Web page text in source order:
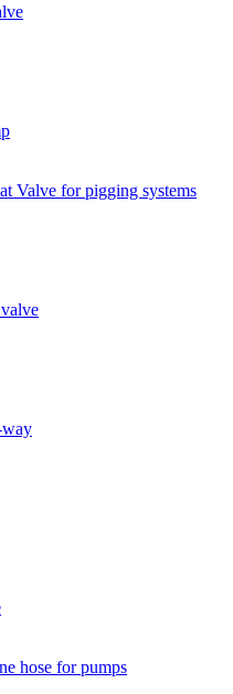
Valve for pigging systems
hose for pumps